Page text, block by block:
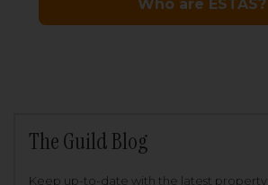
The Guild Blog
Keep up-to-date with the latest property